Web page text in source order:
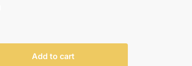
Add to cart